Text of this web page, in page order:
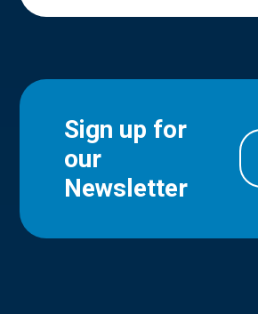
Sign up for
our
Newsletter